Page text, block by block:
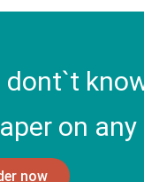
on
now